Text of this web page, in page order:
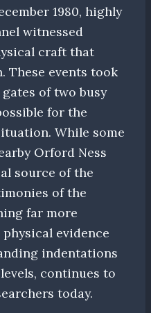
1980, highly
witnessed
craft that
These events took
of two busy
for the
While some
Orford Ness
source of the
of the
far more
evidence
indentations
continues to
today.